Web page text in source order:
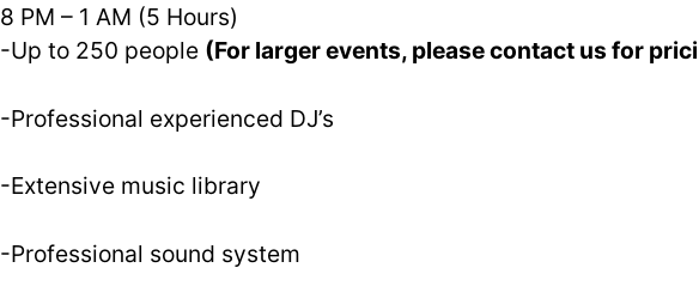
8 PM – 1 AM (5 Hours)
-Up to 250 people (For larger events, please contact us for
-Professional experienced DJ’s
-Extensive music library
-Professional sound system